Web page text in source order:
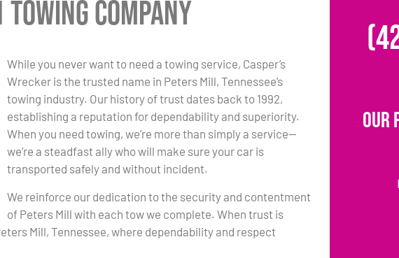
Company
While you never want to need a towing service, Casper’s
Wrecker is the trusted name in Peters Mill, Tennessee’s
towing industry. Our history of trust dates back to 1992,
establishing a reputation for dependability and superiority.
When you need towing, we’re more than simply a service—
we’re a steadfast ally who will make sure your car is
transported safely and without incident.
We reinforce our dedication to the security and contentment
of Peters Mill with each tow we complete. When trust is
Mill, Tennessee, where dependability and respect
Our